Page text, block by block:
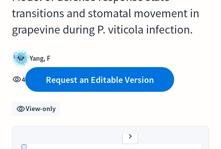
transitions and stomatal movement in
grapevine during P. viticola infection.
Yang, F
4 Request an Editable Version
View-only